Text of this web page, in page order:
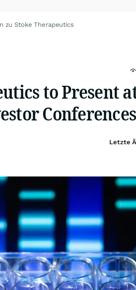
zu Stoke Therapeutics
to Present
Letzte